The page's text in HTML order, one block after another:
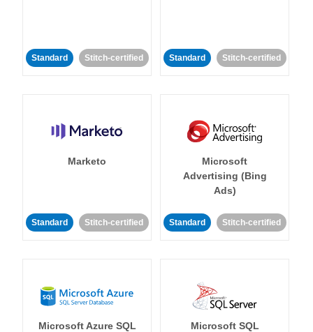
Standard Stitch-certified Standard Stitch-certified
Marketo
Standard Stitch-certified
Microsoft
Advertising (Bing
Ads)
Standard Stitch-certified
Microsoft Azure SQL
Microsoft SQL